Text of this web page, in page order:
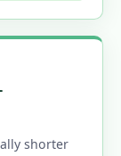
shorter